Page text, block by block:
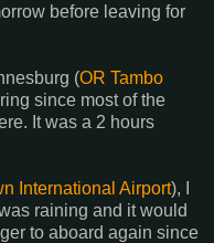
before leaving for
(OR Tambo
since most of the
It was a 2 hours
International Airport), I
raining and it would
to aboard again since